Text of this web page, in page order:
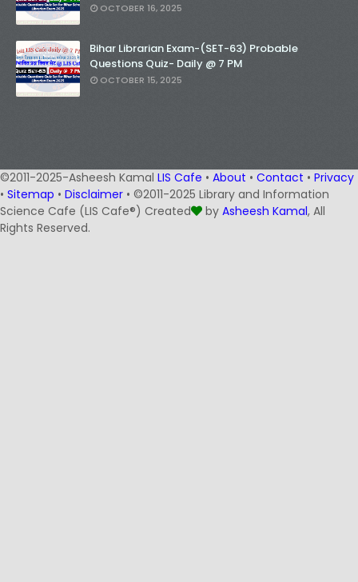
OCTOBER 16, 2025
Bihar Librarian Exam-(SET-63) Probable
Questions Quiz- Daily @ 7 PM
OCTOBER 15, 2025
©2011-2025-Asheesh Kamal LIS Cafe • About • Contact • Privacy
• Sitemap • Disclaimer • ©2011-2025 Library and Information
Science Cafe (LIS Cafe®) Created
by Asheesh Kamal, All
Rights Reserved.